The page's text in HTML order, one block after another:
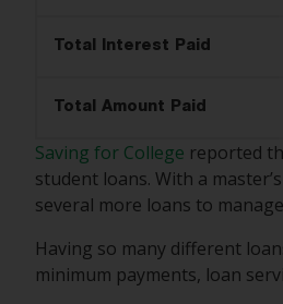
Total Interest Paid
Total Amount Paid
Saving for College reported
student loans. With a
several more loans to
Having so many different
minimum payments, loan